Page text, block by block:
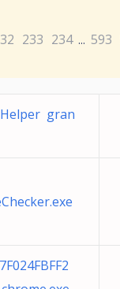
233 234 ... 593
gran